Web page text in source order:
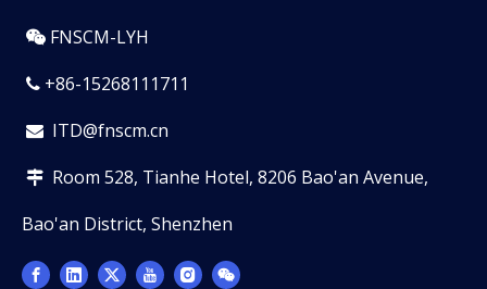
 FNSCM-LYH
 +86-15268111711
 ITD@fnscm.cn
 Room 528, Tianhe Hotel, 8206 Bao'an Avenue,
Bao'an District, Shenzhen